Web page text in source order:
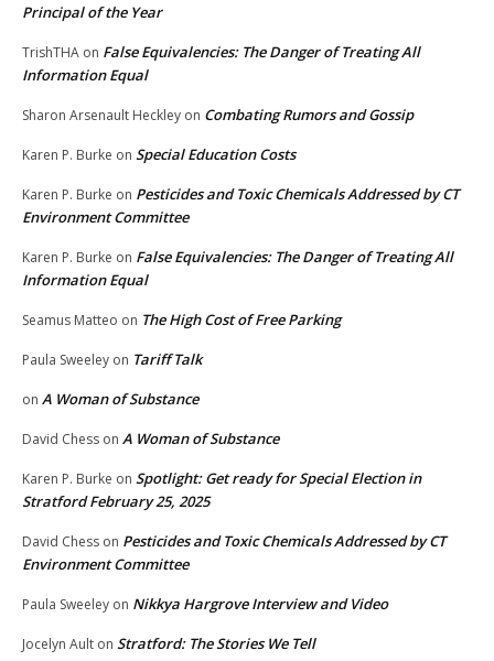
Principal of the Year
TrishTHA on False Equivalencies: The Danger of Treating All
Information Equal
Sharon Arsenault Heckley on Combating Rumors and Gossip
Karen P. Burke on Special Education Costs
Karen P. Burke on Pesticides and Toxic Chemicals Addressed by CT
Environment Committee
Karen P. Burke on False Equivalencies: The Danger of Treating All
Information Equal
Seamus Matteo on The High Cost of Free Parking
Paula Sweeley on Tariff Talk
on A Woman of Substance
David Chess on A Woman of Substance
Karen P. Burke on Spotlight: Get ready for Special Election in
Stratford February 25, 2025
David Chess on Pesticides and Toxic Chemicals Addressed by CT
Environment Committee
Paula Sweeley on Nikkya Hargrove Interview and Video
Jocelyn Ault on Stratford: The Stories We Tell